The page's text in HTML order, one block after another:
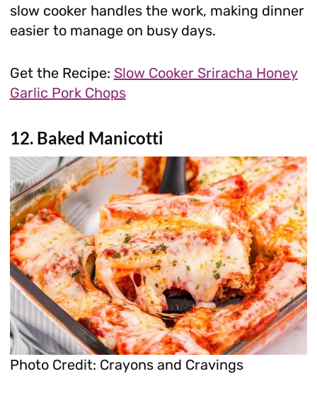
slow cooker handles the work, making dinner
easier to manage on busy days.
Get the Recipe: Slow Cooker Sriracha Honey
Garlic Pork Chops
12. Baked Manicotti
Photo Credit: Crayons and Cravings